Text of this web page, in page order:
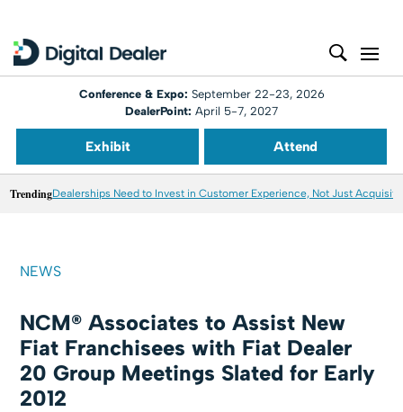
Conference & Expo: September 22-23, 2026
DealerPoint: April 5-7, 2027
Exhibit Attend
TrendingDealerships Need to Invest in Customer Experience, Not Just
NEWS
NCM® Associates to Assist New
Fiat Franchisees with Fiat Dealer
20 Group Meetings Slated for Early
2012